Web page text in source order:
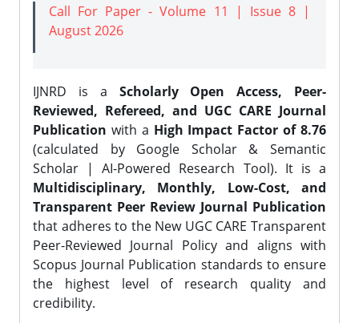
Call For Paper - Volume 11 | Issue 8 |
August 2026
IJNRD is a Scholarly Open Access, Peer-
Reviewed, Refereed, and UGC CARE Journal
Publication with a High Impact Factor of 8.76
(calculated by Google Scholar & Semantic
Scholar | AI-Powered Research Tool). It is a
Multidisciplinary, Monthly, Low-Cost, and
Transparent Peer Review Journal Publication
that adheres to the New UGC CARE Transparent
Peer-Reviewed Journal Policy and aligns with
Scopus Journal Publication standards to ensure
the highest level of research quality and
credibility.